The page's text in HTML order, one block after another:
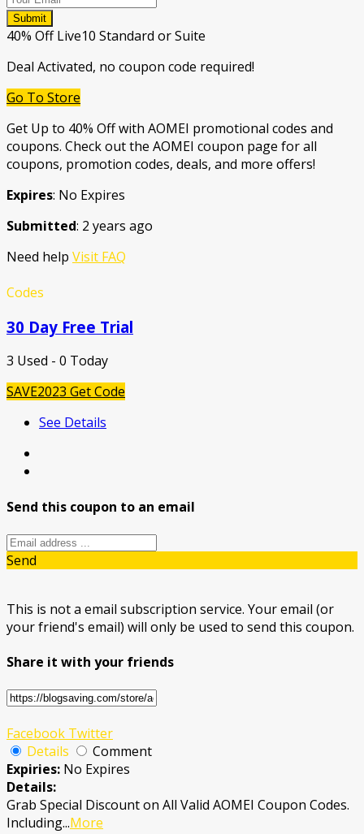
Submit
40% Off Live10 Standard or Suite
Deal Activated, no coupon code required!
Go To Store
Get Up to 40% Off with AOMEI promotional codes and
coupons. Check out the AOMEI coupon page for all
coupons, promotion codes, deals, and more offers!
Expires: No Expires
Submitted: 2 years ago
Need help Visit FAQ
Codes
30 Day Free Trial
3 Used - 0 Today
SAVE2023 Get Code
See Details
Send this coupon to an email
Send
This is not a email subscription service. Your email (or
your friend's email) will only be used to send this coupon.
Share it with your friends
Facebook Twitter
Details
Comment
Expiries: No Expires
Details:
Grab Special Discount on All Valid AOMEI Coupon Codes.
Including...More